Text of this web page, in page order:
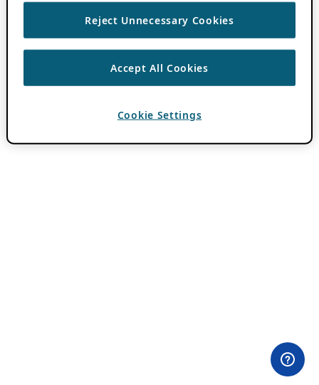
Reject Unnecessary Cookies
Accept All Cookies
Cookie Settings